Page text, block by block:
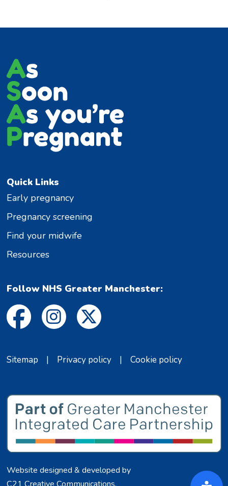
Quick Links
Early pregnancy
Pregnancy screening
Find your midwife
Resources
Follow NHS Greater Manchester:
Sitemap | Privacy policy| Cookie policy
Website designed & developed by